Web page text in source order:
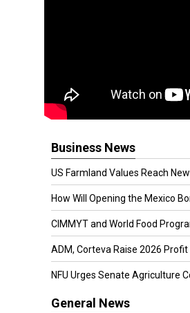
Business News
US Farmland Values Reach New
How Will Opening the Mexico
CIMMYT and World Food
ADM, Corteva Raise 2026 Profit
NFU Urges Senate Agriculture
General News